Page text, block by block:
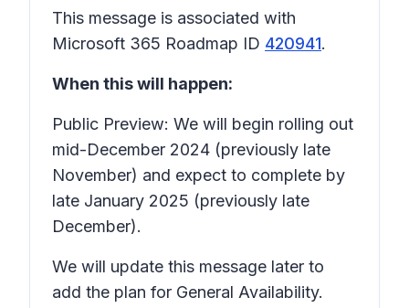
This message is associated with
Microsoft 365 Roadmap ID 420941.
When this will happen:
Public Preview: We will begin rolling out
mid-December 2024 (previously late
November) and expect to complete by
late January 2025 (previously late
December).
We will update this message later to
add the plan for General Availability.